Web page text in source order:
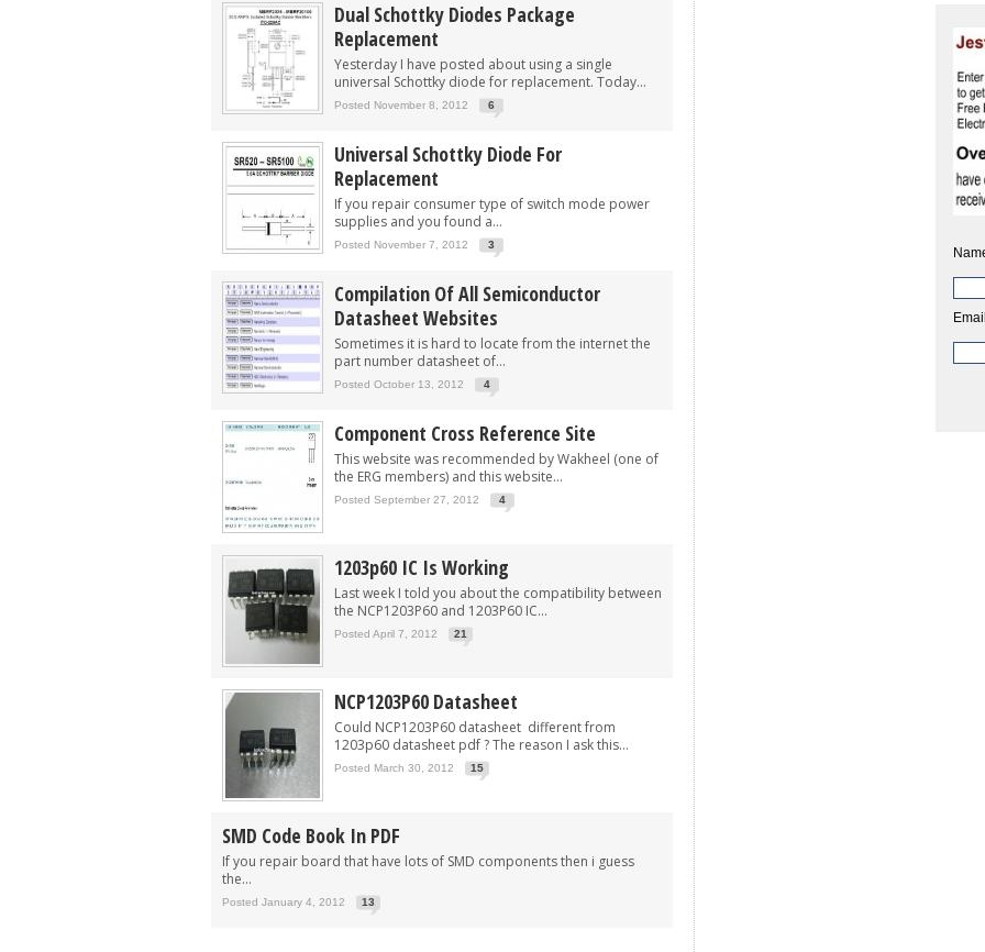
Dual Schottky Diodes Package
Replacement
Yesterday I have posted about using a single
universal Schottky diode for replacement. Today...
Posted November 8, 2012 6
Universal Schottky Diode For
Replacement
If you repair consumer type of switch mode power
supplies and you found a...
Posted November 7, 2012 3
Compilation Of All Semiconductor
Datasheet Websites
Sometimes it is hard to locate from the internet the
part number datasheet of...
Posted October 13, 2012 4
Component Cross Reference Site
This website was recommended by Wakheel (one of
the ERG members) and this website...
Posted September 27, 2012 4
1203p60 IC Is Working
Last week I told you about the compatibility between
the NCP1203P60 and 1203P60 IC...
Posted April 7, 2012 21
NCP1203P60 Datasheet
Could NCP1203P60 datasheet different from
1203p60 datasheet pdf ? The reason I ask this...
Posted March 30, 2012 15
SMD Code Book In PDF
If you repair board that have lots of SMD components then i guess
the...
Posted January 4, 2012 13